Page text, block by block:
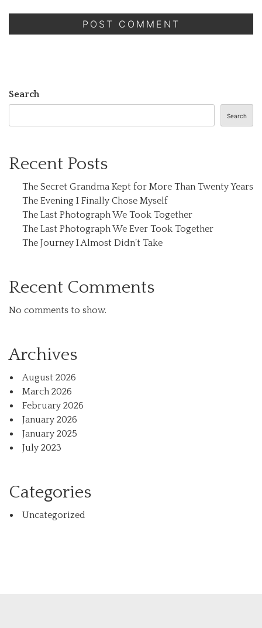
Search
Search
Recent Posts
The Secret Grandma Kept for More Than Twenty Years
The Evening I Finally Chose Myself
The Last Photograph We Took Together
The Last Photograph We Ever Took Together
The Journey I Almost Didn’t Take
Recent Comments
No comments to show.
Archives
August 2026
March 2026
February 2026
January 2026
January 2025
July 2023
Categories
Uncategorized